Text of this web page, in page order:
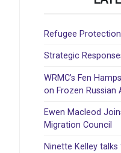
Refugee
Strategic
WRMC’s Fen
on Frozen Russian
Ewen Macleod
Migration Council
Ninette Kelley